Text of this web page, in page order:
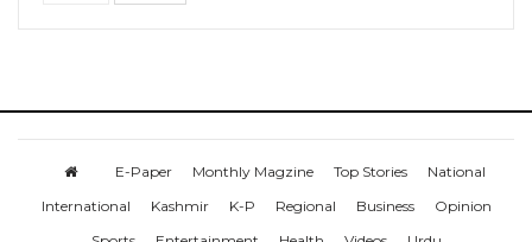
E-Paper Monthly Magzine Top Stories
National
International
Kashmir K-P Regional Business
Opinion